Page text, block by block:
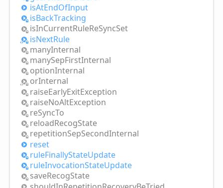
isAtEndOfInput
isBackTracking
isInCurrentRuleReSyncSet
isNextRule
manyInternal
manySepFirstInternal
optionInternal
orInternal
raiseEarlyExitException
raiseNoAltException
reSyncTo
reloadRecogState
repetitionSepSecondInternal
reset
ruleFinallyStateUpdate
ruleInvocationStateUpdate
saveRecogState